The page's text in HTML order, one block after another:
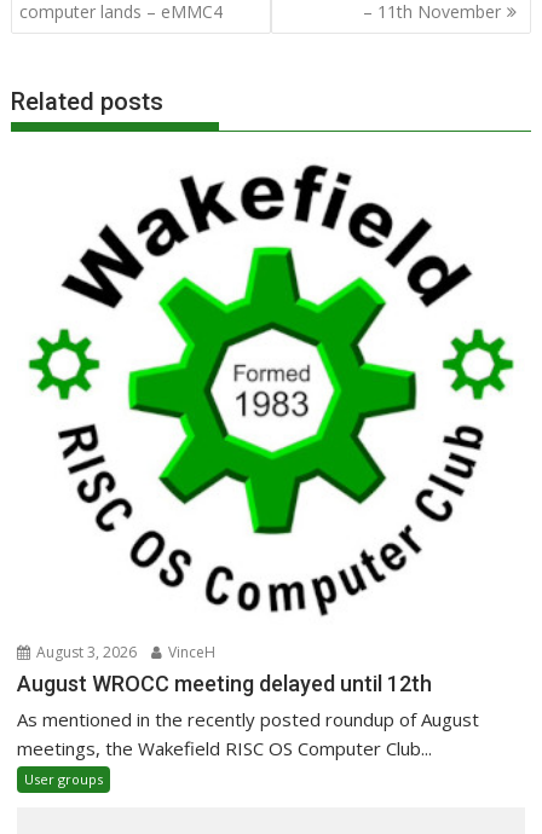
navigation
computer lands – eMMC4 – 11th November
Related posts
August 3, 2026 VinceH
August WROCC meeting delayed until 12th
As mentioned in the recently posted roundup of August
meetings, the Wakefield RISC OS Computer Club...
User groups